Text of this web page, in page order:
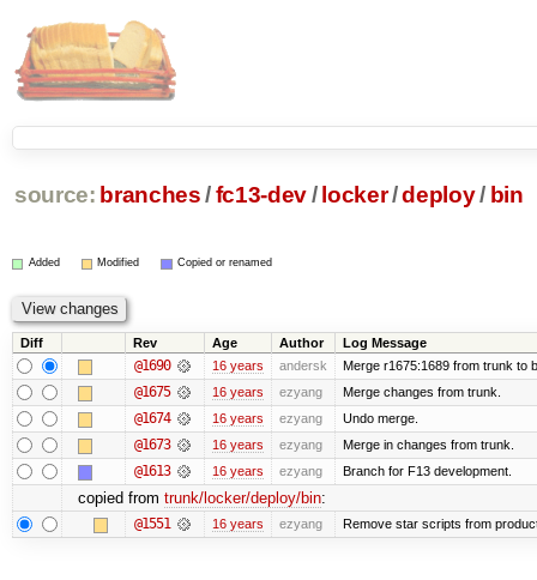
source: branches /fc13-dev/ locker/deploy/ bin
Added Modified Copied or renamed
Diff Rev Age Author Log Message
@1690 16 years andersk Merge r1675:1689 from trunk to
@1675 16 years ezyang Merge changes from trunk.
@1674 16 years ezyang Undo merge.
@1673 16 years ezyang Merge in changes from trunk.
@1613 16 years ezyang Branch for F13 development.
copied from trunk/locker/deploy/bin:
@1551 16 years ezyang Remove star scripts from